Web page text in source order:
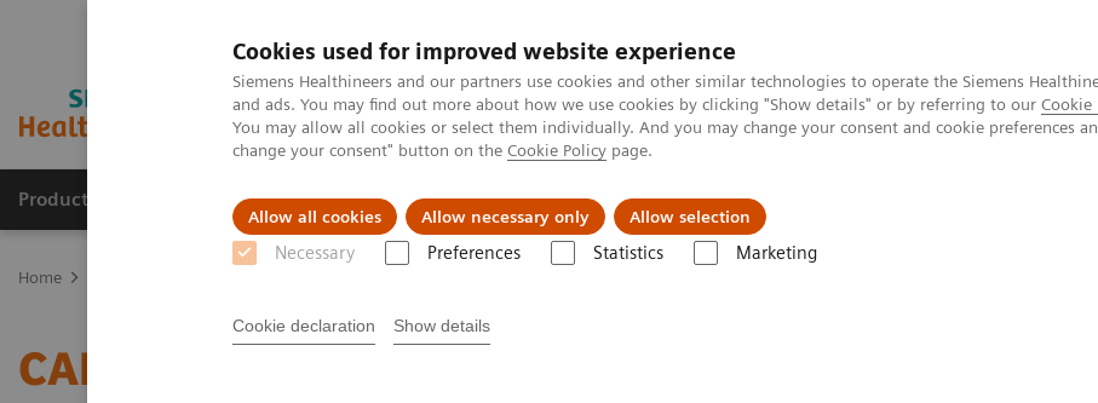
Cookies used for improved website experience
Siemens Healthineers and our partners use cookies and other similar technologies to operate the Siemens
and ads. You may find out more about how we use cookies by clicking "Show details" or by referring to our Cookie
You may allow all cookies or select them individually. And you may change your consent and cookie preferences
change your consent" button on the Cookie Policy page.
Allow all cookies Allow necessary only Allow selection
Necessary Preferences Statistics Marketing
Cookie declaration Show details
Products & Services Support & Documentation Insights
Home
CARE+CLEAR